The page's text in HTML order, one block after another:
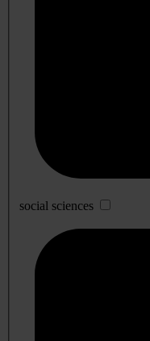
social sciences